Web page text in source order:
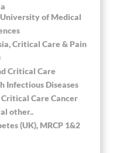
of Medical
Critical Care & Pain
Critical Care
Infectious Diseases
Care Cancer
other..
(UK), MRCP 1&2